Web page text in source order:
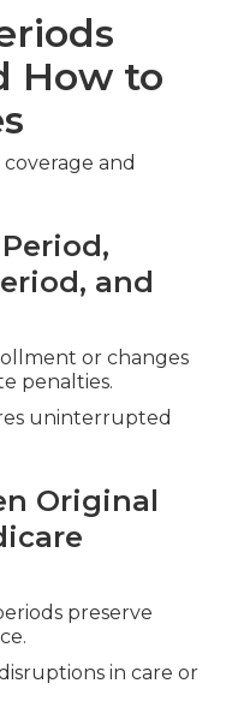
How to
and
and
or changes
penalties.
uninterrupted
Original
preserve
in care or